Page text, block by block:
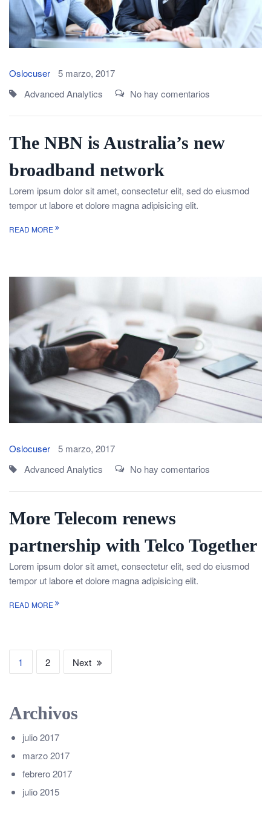
Oslocuser
5 marzo, 2017
Advanced Analytics
No hay comentarios
The NBN is Australia’s new
broadband network
Lorem ipsum dolor sit amet, consectetur elit, sed do eiusmod
tempor ut labore et dolore magna adipisicing elit.
READ MORE
Oslocuser
5 marzo, 2017
Advanced Analytics
No hay comentarios
More Telecom renews
partnership with Telco Together
Lorem ipsum dolor sit amet, consectetur elit, sed do eiusmod
tempor ut labore et dolore magna adipisicing elit.
READ MORE
1 2 Next
Archivos
julio 2017
marzo 2017
febrero 2017
julio 2015